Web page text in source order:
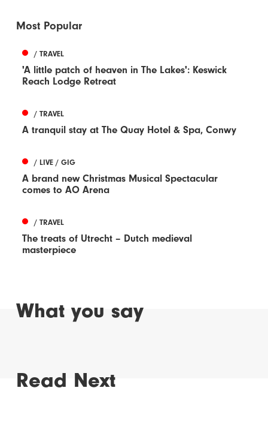
Most Popular
/ TRAVEL
'A little patch of heaven in The Lakes': Keswick
Reach Lodge Retreat
/ TRAVEL
A tranquil stay at The Quay Hotel & Spa, Conwy
/ LIVE / GIG
A brand new Christmas Musical Spectacular
comes to AO Arena
/ TRAVEL
The treats of Utrecht – Dutch medieval
masterpiece
What you say
Read Next